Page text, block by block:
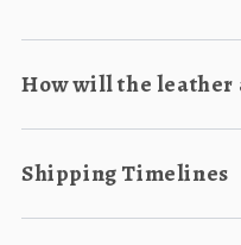
How will the leather
Shipping Timelines